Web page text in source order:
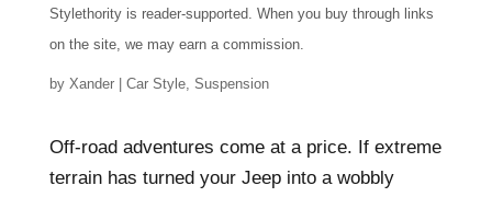
Stylethority is reader-supported. When you buy through links
on the site, we may earn a commission.
by Xander| Car Style, Suspension
Off-road adventures come at a price. If extreme
terrain has turned your Jeep into a wobbly